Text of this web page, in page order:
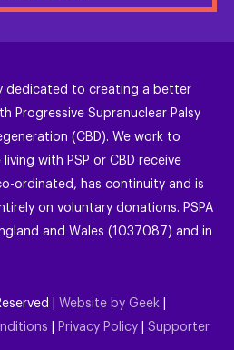
dedicated to creating a better
Progressive Supranuclear Palsy
(CBD). We work to
with PSP or CBD receive
ordinated, has continuity and is
on voluntary donations. PSPA
and Wales (1037087) and in
| Website by Geek
Privacy Policy
Supporter